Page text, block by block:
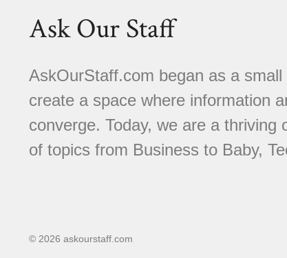
Ask Our Staff
AskOurStaff.com began as a
create a space where information
converge. Today, we are a
of topics from Business to Baby,
© 2026 askourstaff.com